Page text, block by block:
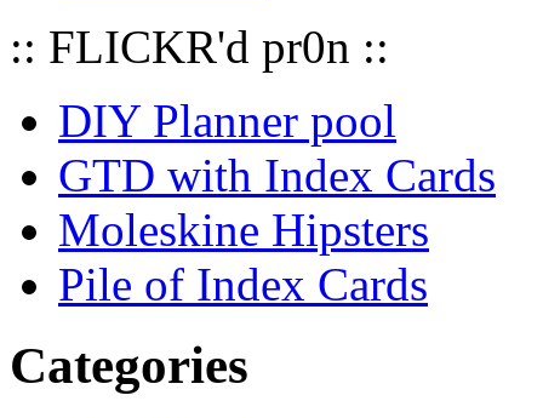
:: FLICKR'd pr0n ::
DIY Planner pool
GTD with Index Cards
Moleskine Hipsters
Pile of Index Cards
Categories